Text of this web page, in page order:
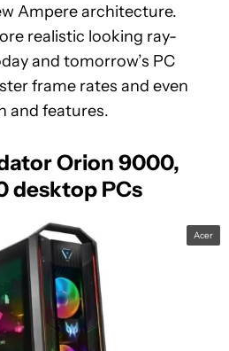
Ampere architecture.
realistic looking ray-
and tomorrow’s PC
frame rates and even
and features.
Orion 9000,
desktop PCs
Acer